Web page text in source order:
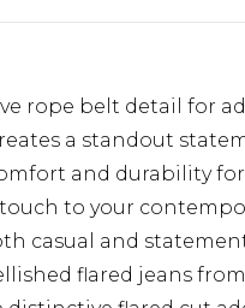
rope belt detail for
a standout
and durability for
to your
casual and
flared jeans